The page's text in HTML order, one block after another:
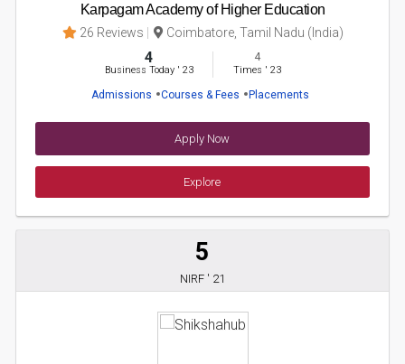
Karpagam Academy of Higher Education
26 Reviews Coimbatore, Tamil Nadu (India)
4
Business Today' 23
4
Times ' 23
Admissions Courses & Fees Placements
Apply Now
Explore
5
NIRF ' 21